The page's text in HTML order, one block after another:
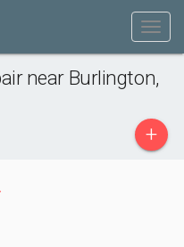
near Burlington,
+